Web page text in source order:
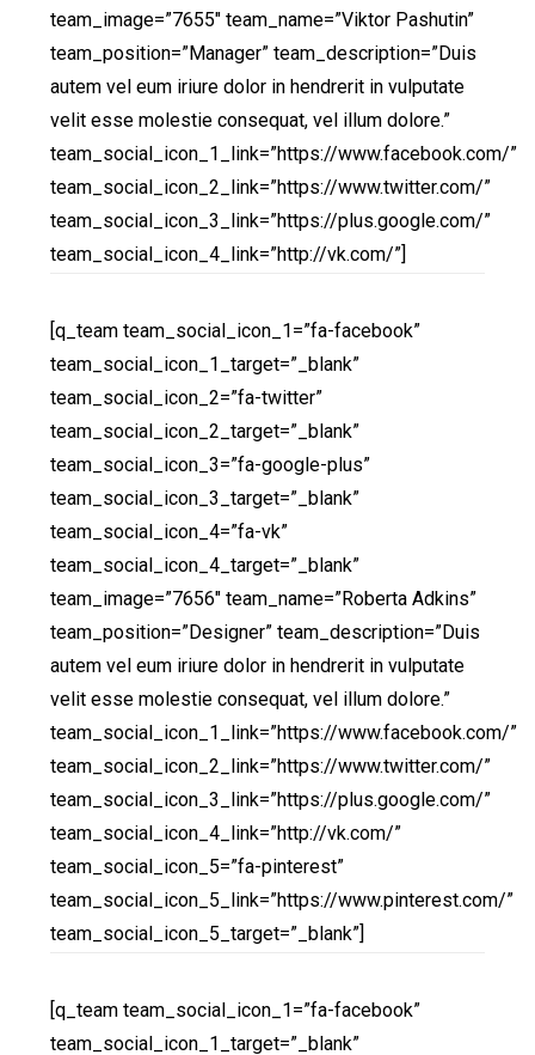
team_image=”7655″ team_name=”Viktor Pashutin”
team_position=”Manager” team_description=”Duis
autem vel eum iriure dolor in hendrerit in vulputate
velit esse molestie consequat, vel illum dolore.”
team_social_icon_1_link=”https://www.facebook.com/”
team_social_icon_2_link=”https://www.twitter.com/”
team_social_icon_3_link=”https://plus.google.com/”
team_social_icon_4_link=”http://vk.com/”]
[q_team team_social_icon_1=”fa-facebook”
team_social_icon_1_target=”_blank”
team_social_icon_2=”fa-twitter”
team_social_icon_2_target=”_blank”
team_social_icon_3=”fa-google-plus”
team_social_icon_3_target=”_blank”
team_social_icon_4=”fa-vk”
team_social_icon_4_target=”_blank”
team_image=”7656″ team_name=”Roberta Adkins”
team_position=”Designer” team_description=”Duis
autem vel eum iriure dolor in hendrerit in vulputate
velit esse molestie consequat, vel illum dolore.”
team_social_icon_1_link=”https://www.facebook.com/”
team_social_icon_2_link=”https://www.twitter.com/”
team_social_icon_3_link=”https://plus.google.com/”
team_social_icon_4_link=”http://vk.com/”
team_social_icon_5=”fa-pinterest”
team_social_icon_5_link=”https://www.pinterest.com/”
team_social_icon_5_target=”_blank”]
[q_team team_social_icon_1=”fa-facebook”
team_social_icon_1_target=”_blank”